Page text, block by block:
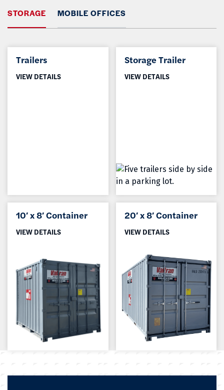
STORAGE MOBILE OFFICES
Trailers
VIEW DETAILS
Storage Trailer
VIEW DETAILS
10′ x 8′ Container
VIEW DETAILS
20′ x 8′ Container
VIEW DETAILS